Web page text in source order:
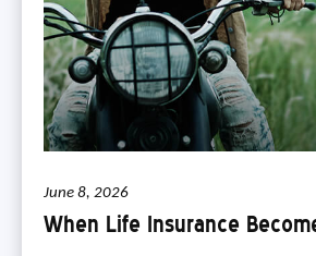
June 8, 2026
When Life Insurance